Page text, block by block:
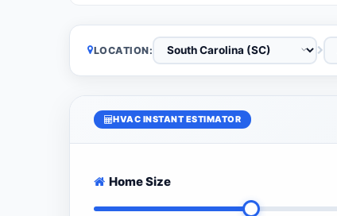
LOCATION:
HVAC INSTANT ESTIMATOR
Home Size